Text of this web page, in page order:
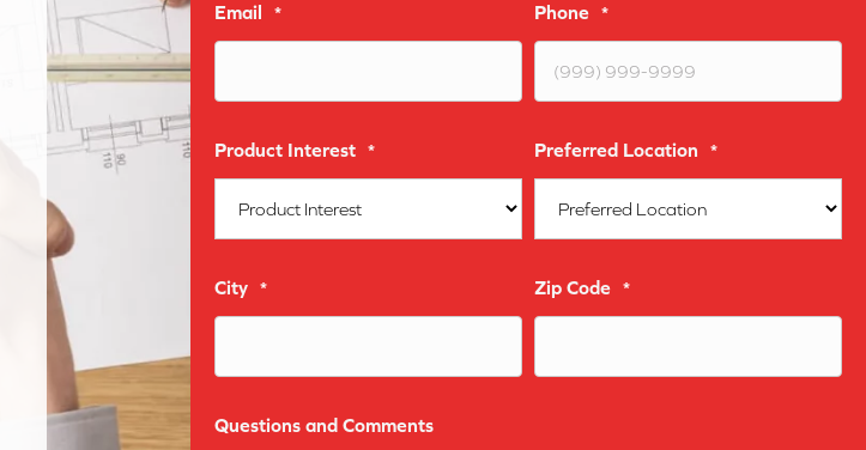
Email * Phone *
Product Interest * Preferred Location *
City * Zip Code *
Questions and Comments